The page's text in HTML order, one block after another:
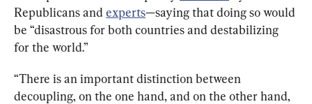
Republicans and experts—saying that doing so would
be “disastrous for both countries and destabilizing
for the world.”
“There is an important distinction between
decoupling, on the one hand, and on the other hand,